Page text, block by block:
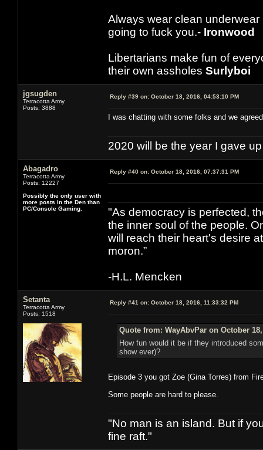
Always wear clean
going to fuck you.- Ironwood
Libertarians make fun of
their own assholes Surlyboi
jgsugden
Terracotta Army
Posts: 3888
Reply #39 on: October 18, 2016, 04:53:10 PM
I was chatting with some folks and we
2020 will be the year I gave
Abagadro
Terracotta Army
Posts: 12227
Possibly the only user with
more posts in the Den than
PC/Console Gaming.
Reply #40 on: October 18, 2016, 07:37:31 PM
"As democracy is perfected,
the inner soul of the people.
will reach their heart's desire
moron.”
-H.L. Mencken
Setanta
Terracotta Army
Posts: 1518
Reply #41 on: October 18, 2016, 11:33:32 PM
Quote from: WayAbvPar on October 18,
How fun would it be if they introduced
show ever)?
Episode 3 you got Zoe (Gina Torres) from
Some people are hard to please.
"No man is an island. But if
fine raft."